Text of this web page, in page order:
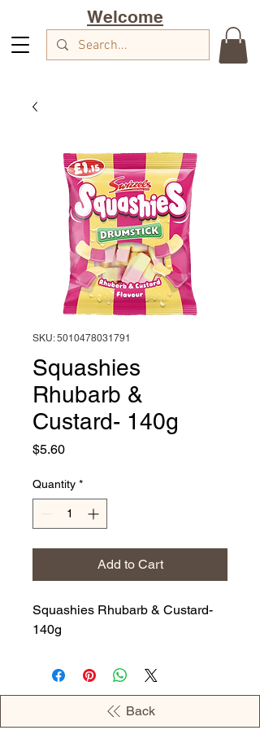
Welcome
SKU: 5010478031791
Squashies
Rhubarb &
Custard- 140g
$5.60Price
Quantity *
Add to Cart
Squashies Rhubarb & Custard-
140g
Back